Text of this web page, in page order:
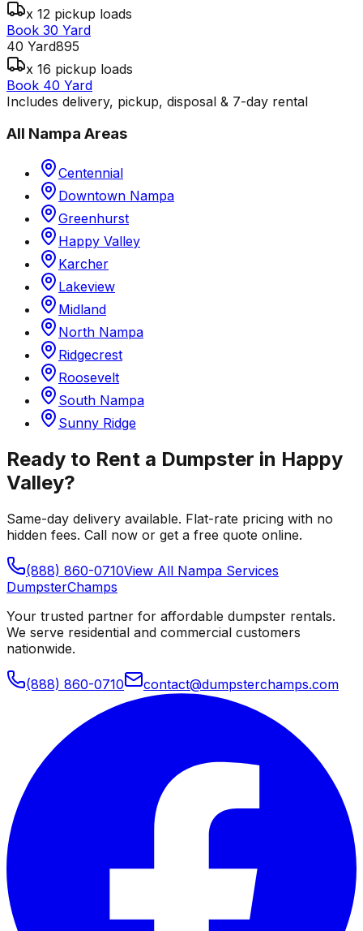
x 12 pickup loads
Book 30 Yard
40 Yard895
x 16 pickup loads
Book 40 Yard
Includes delivery, pickup, disposal & 7-day rental
All Nampa Areas
Centennial
Downtown Nampa
Greenhurst
Happy Valley
Karcher
Lakeview
Midland
North Nampa
Ridgecrest
Roosevelt
South Nampa
Sunny Ridge
Ready to Rent a Dumpster in Happy
Valley?
Same-day delivery available. Flat-rate pricing with no
hidden fees. Call now or get a free quote online.
(888) 860-0710View All Nampa Services
DumpsterChamps
Your trusted partner for affordable dumpster rentals.
We serve residential and commercial customers
nationwide.
(888) 860-0710 contact@dumpsterchamps.com